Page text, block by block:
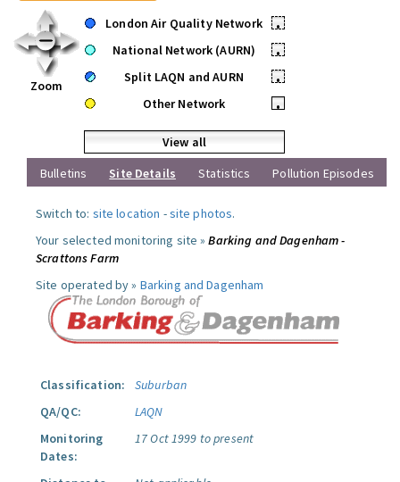
Zoom
London Air Quality Network
•
National Network (AURN)
•
Split LAQN and AURN
•
Other Network
•
View all
Bulletins
Site Details Statistics Pollution Episodes
Switch to: site location -site photos.
Your selected monitoring site »Barking and Dagenham -
Scrattons Farm
Site operated by » Barking and Dagenham
Classification:
Suburban
QA/QC:
LAQN
Monitoring
Dates:
17 Oct 1999 to present